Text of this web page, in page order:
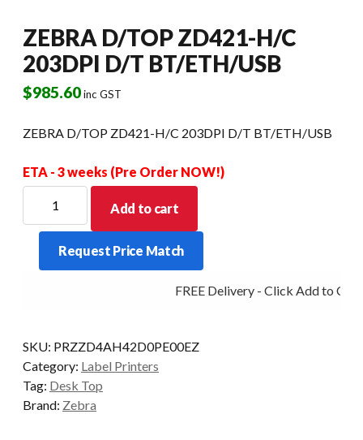
ZEBRA D/TOP ZD421-H/C
203DPI D/T BT/ETH/USB
$985.60inc GST
ZEBRA D/TOP ZD421-H/C 203DPI D/T BT/ETH/USB
ETA - 3 weeks (Pre Order NOW!)
D/TOP
ZD421-
203DPI
Add to cart
Request Price Match
FREE Delivery - Click Add to Cart
SKU: PRZZD4AH42D0PE00EZ
Category: Label Printers
Tag: Desk Top
Brand: Zebra